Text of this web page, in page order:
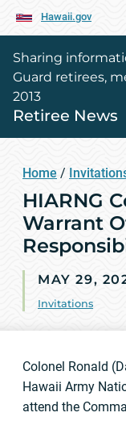
Hawaii.gov
Sharing
Guard retirees,
2013
Retiree News
Home /
HIARNG
Warrant
MAY 29,
Invitations
Colonel Ronald
Hawaii Army
attend the